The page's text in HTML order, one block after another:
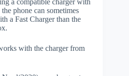
a compatible charger with
phone can sometimes
a Fast Charger than the
with the charger from